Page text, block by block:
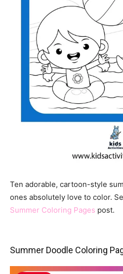
Ten adorable, cartoon-style
ones absolutely love to color.
Summer Coloring Pages post.
Summer Doodle Coloring